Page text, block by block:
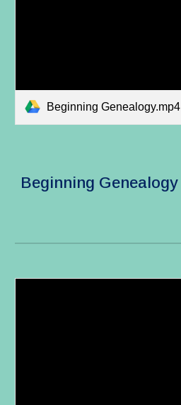
Beginning Genealogy.mp4
Beginning Genealogy